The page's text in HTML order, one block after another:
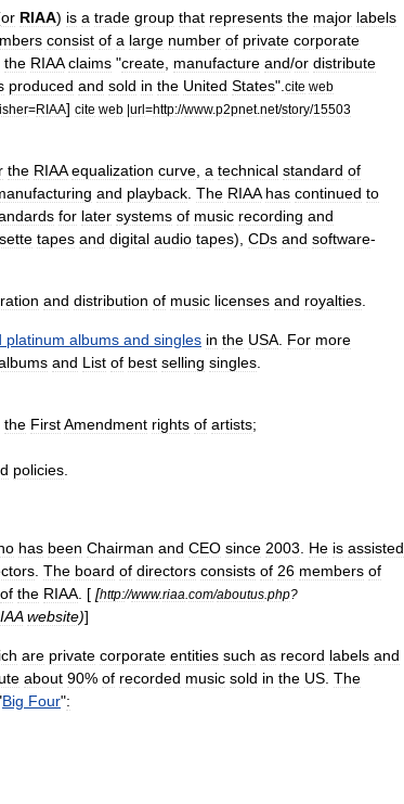
or RIAA) is a trade group that represents the major labels
consist of a large number of private corporate
the RIAA claims "create manufacture and/or distribute
produced and sold in the United States". cite web
=RIAA] cite web |url=http://www.p2pnet.net/story/15503
the RIAA equalization curve a technical standard of
and playback The RIAA has continued to
for later systems of music recording and
tapes and digital audio tapes), CDs and software-
and distribution of music licenses and royalties
platinum albums and singles in the USA For more
and List of best selling singles
the FirstAmendment rights of artists;
policies
has been Chairman and CEO since 2003 He is assisted
The board of directors consists of 26 members of
of the RIAA . [ [http://www.riaa com/aboutus php?
website)]
are private corporate entities such as record labels and
about 90% of recorded music sold in the US The
Big Four":